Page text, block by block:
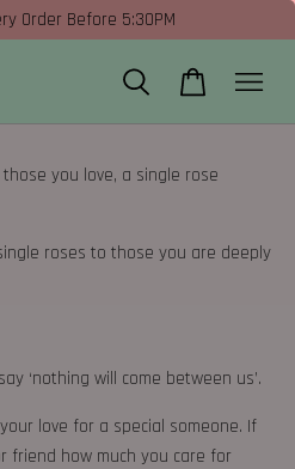
Order Before 5:30PM
you love, a single rose
roses to those you are deeply
‘nothing will come between us’.
love for a special someone. If
friend how much you care for